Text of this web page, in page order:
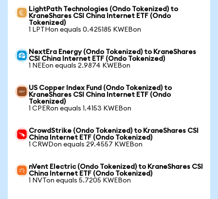
LightPath Technologies (Ondo Tokenized) to
KraneShares CSI China Internet ETF (Ondo
Tokenized)
1 LPTHon equals 0.425185 KWEBon
NextEra Energy (Ondo Tokenized) to KraneShares
CSI China Internet ETF (Ondo Tokenized)
1 NEEon equals 2.9874 KWEBon
US Copper Index Fund (Ondo Tokenized) to
KraneShares CSI China Internet ETF (Ondo
Tokenized)
1 CPERon equals 1.4153 KWEBon
CrowdStrike (Ondo Tokenized) to KraneShares CSI
China Internet ETF (Ondo Tokenized)
1 CRWDon equals 29.4557 KWEBon
nVent Electric (Ondo Tokenized) to KraneShares CSI
China Internet ETF (Ondo Tokenized)
1 NVTon equals 5.7205 KWEBon